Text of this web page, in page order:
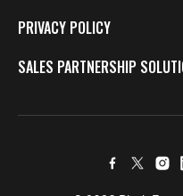
PRIVACY POLICY
SALES PARTNERSHIP